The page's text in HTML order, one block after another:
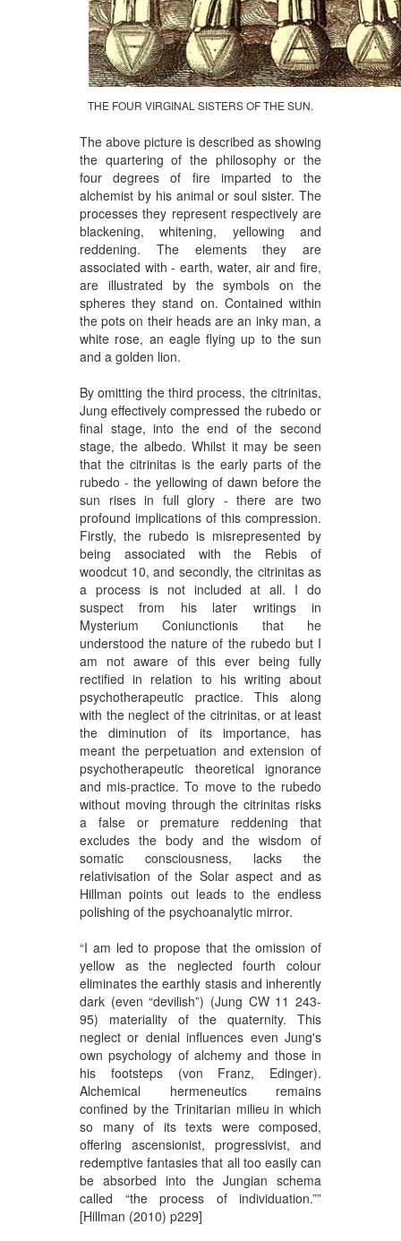
THE FOUR VIRGINAL SISTERS OF THE SUN.
The above picture is described as showing
the quartering of the philosophy or the
four degrees of fire imparted to the
alchemist by his animal or soul sister. The
processes they represent respectively are
blackening, whitening, yellowing and
reddening. The elements they are
associated with -earth, water, air and fire,
are illustrated by the symbols on the
spheres they stand on. Contained within
the pots on their heads are an inky man, a
white rose, an eagle flying up to the sun
and a golden lion.
By omitting the third process, the citrinitas,
Jung effectively compressed the rubedo or
final stage, into the end of the second
stage, the albedo. Whilst it may be seen
that the citrinitas is the early parts of the
rubedo - the yellowing of dawn before the
sun rises in full glory - there are two
profound implications of this compression.
Firstly, the rubedo is misrepresented by
being associated with the Rebis of
woodcut 10, and secondly, the citrinitas as
a process is not included at all. I do
suspect from his later writings in
Mysterium Coniunctionis that he
understood the nature of the rubedo but I
am not aware of this ever being fully
rectified in relation to his writing about
psychotherapeutic practice. This along
with the neglect of the citrinitas, or at least
the diminution of its importance, has
meant the perpetuation and extension of
psychotherapeutic theoretical ignorance
and mis-practice. To move to the rubedo
without moving through the citrinitas risks
a false or premature reddening that
excludes the body and the wisdom of
somatic consciousness, lacks the
relativisation of the Solar aspect and as
Hillman points out leads to the endless
polishing of the psychoanalytic mirror.
“I am led to propose that the omission of
yellow as the neglected fourth colour
eliminates the earthly stasis and inherently
dark (even “devilish”) (Jung CW 11 243-
95) materiality of the quaternity. This
neglect or denial influences even Jung's
own psychology of alchemy and those in
his footsteps (von Franz, Edinger).
Alchemical hermeneutics remains
confined by the Trinitarian milieu in which
so many of its texts were composed,
offering ascensionist, progressivist, and
redemptive fantasies that all too easily can
be absorbed into the Jungian schema
called “the process of individuation.””
[Hillman (2010) p229]